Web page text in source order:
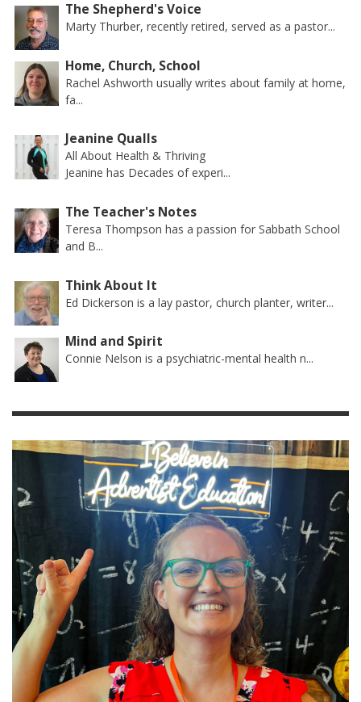
The Shepherd's Voice
Marty Thurber, recently retired, served as a pastor...
Home, Church, School
Rachel Ashworth usually writes about family at home,
fa...
Jeanine Qualls
All About Health & Thriving
Jeanine has Decades of experi...
The Teacher's Notes
Teresa Thompson has a passion for Sabbath School
and B...
Think About It
Ed Dickerson is a lay pastor, church planter, writer...
Mind and Spirit
Connie Nelson is a psychiatric-mental health n...